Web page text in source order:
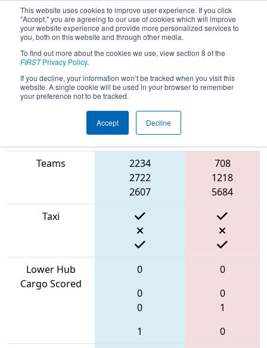
This website uses cookies to improve user experience. If you click
"Accept," you are agreeing to our use of cookies which will improve
your website experience and provide more personalized services to
you, both on this website and through other media.
To find out more about the cookies we use, view section 8 of the
FIRSTPrivacy Policy.
If you decline, your information won’t be tracked when you visit this
website. A single cookie will be used in your browser to remember
your preference not to be tracked.
Accept Decline
2022Qualification Match 1 - FMA
District Hatboro-Horsham Event
Blue Alliance
Teams
2234
2722
2607
708
1218
5684
Taxi
Lower Hub
Cargo Scored
0
0
0
1
0
0
1
0